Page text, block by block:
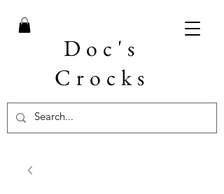
Doc's
Crocks